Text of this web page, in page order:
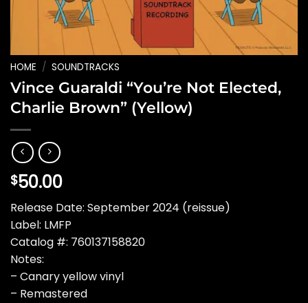
HOME / SOUNDTRACKS
Vince Guaraldi “You’re Not Elected,
Charlie Brown” (Yellow)
$50.00
Release Date: September 2024 (reissue)
Label: LMFP
Catalog #: 760137158820
Notes:
– Canary yellow vinyl
– Remastered